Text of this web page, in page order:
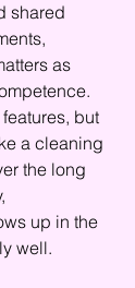
shared
as
but
a cleaning
the long
up in the
well.